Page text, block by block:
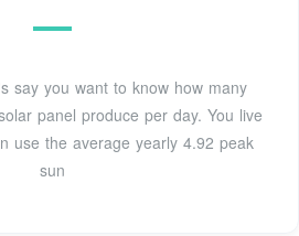
say you want to know how many
panel produce per day. You live
use the average yearly 4.92 peak
sun